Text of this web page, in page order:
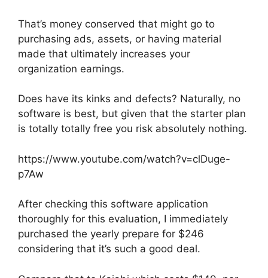
That’s money conserved that might go to
purchasing ads, assets, or having material
made that ultimately increases your
organization earnings.
Does have its kinks and defects? Naturally, no
software is best, but given that the starter plan
is totally totally free you risk absolutely nothing.
https://www.youtube.com/watch?v=clDuge-
p7Aw
After checking this software application
thoroughly for this evaluation, I immediately
purchased the yearly prepare for $246
considering that it’s such a good deal.